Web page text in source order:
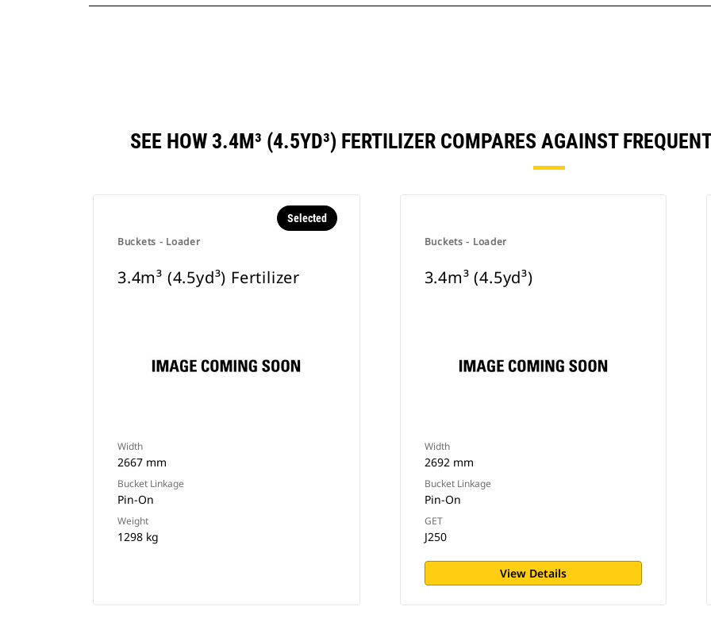
SEE HOW 3.4M³ (4.5YD³) FERTILIZER COMPARES AGAINST
Buckets - Loader
Selected
3.4m³ (4.5yd³) Fertilizer
Width
2667 mm
Bucket Linkage
Pin-On
Weight
1298 kg
Buckets - Loader
3.4m³ (4.5yd³)
Width
2692 mm
Bucket Linkage
Pin-On
GET
J250
View Details